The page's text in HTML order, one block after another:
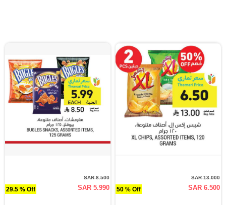
29.5 % Off
SAR 8.500
SAR 5.990 50 % Off
SAR 13.000
SAR 6.500